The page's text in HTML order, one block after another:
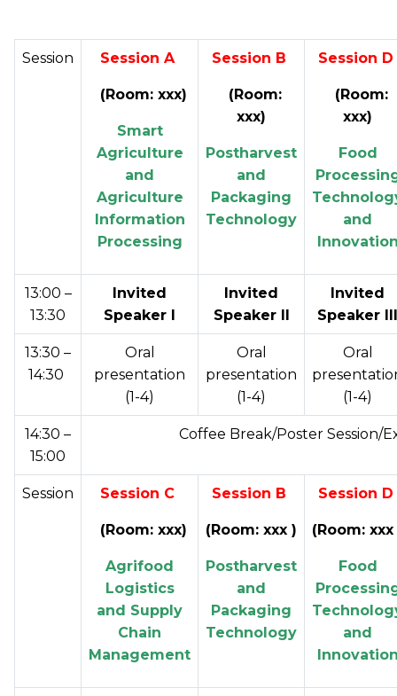
Session Session A
(Room: xxx)
Smart
Agriculture
and
Agriculture
Information
Processing
Session B
(Room:
xxx)
Postharvest
and
Packaging
Technology
Session D
(Room:
xxx)
Food
and
13:00 –
13:30
Invited
Speaker I
Invited
Speaker II
Invited
Speaker III
13:30 –
14:30
Oral
presentation
(1-4)
Oral
presentation
(1-4)
Oral
(1-4)
14:30 –
15:00
Coffee Break/Poster Session/
Session Session C
(Room: xxx)
Agrifood
Logistics
and Supply
Chain
Management
Session B
(Room: xxx )
Postharvest
and
Packaging
Technology
Session D
(Room: xxx
Food
and